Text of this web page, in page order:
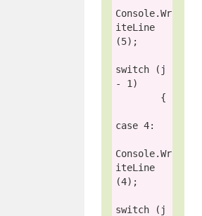
Console.Wr
iteLine
(5);
switch (j
- 1)
case 4:
Console.Wr
iteLine
(4);
switch (j